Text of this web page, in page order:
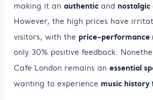
making it an authentic and
However, the high prices have
visitors, with the price-performance
only 30% positive feedback.
Cafe London remains an essential
wanting to experience music